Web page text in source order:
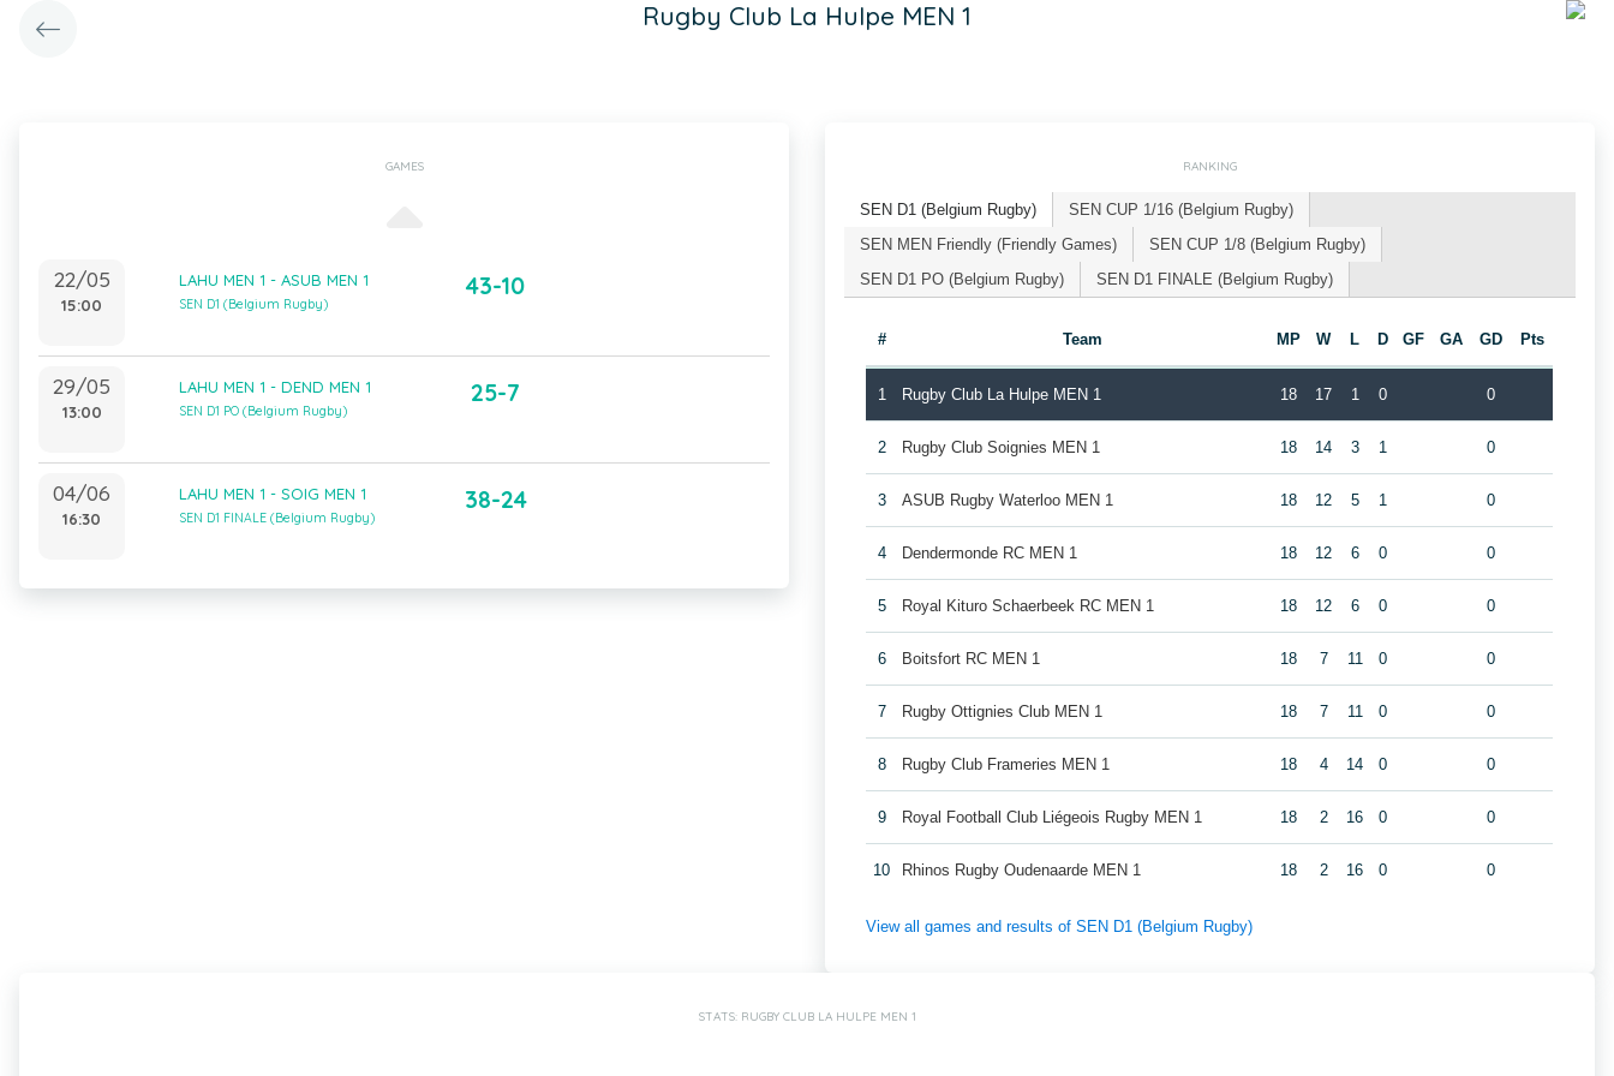
Rugby Club La Hulpe MEN 1
GAMES
22/05
15:00
LAHU MEN 1 - ASUB MEN 1
SEN D1 (Belgium Rugby)
43-10
29/05
13:00
LAHU MEN 1 - DEND MEN 1
SEN D1 PO (Belgium Rugby)
25-7
04/06
16:30
LAHU MEN 1 - SOIG MEN 1
SEN D1 FINALE (Belgium Rugby)
38-24
RANKING
SEN D1 (Belgium Rugby)
SEN CUP 1/16 (Belgium Rugby)
SEN MEN Friendly (Friendly Games)
SEN CUP 1/8 (Belgium Rugby)
SEN D1 PO (Belgium Rugby)
SEN D1 FINALE (Belgium Rugby)
# Team MP W L D GF GA GD Pts
1 Rugby Club La Hulpe MEN 1 18 17 1 0 0
2 Rugby Club Soignies MEN 1 18 14 3 1 0
3 ASUB Rugby Waterloo MEN 1 18 12 5 1 0
4 Dendermonde RC MEN 1 18 12 6 0 0
5 Royal Kituro Schaerbeek RC MEN 1 18 12 6 0 0
6 Boitsfort RC MEN 1 18 7 11 0 0
7 Rugby Ottignies Club MEN 1 18 7 11 0 0
8 Rugby Club Frameries MEN 1 18 4 14 0 0
9 Royal Football Club Liégeois Rugby MEN 1 18 2 16 0 0
10 Rhinos Rugby Oudenaarde MEN 1 18 2 16 0 0
View all games and results of SEN D1 (Belgium Rugby)
STATS: RUGBY CLUB LA HULPE MEN 1